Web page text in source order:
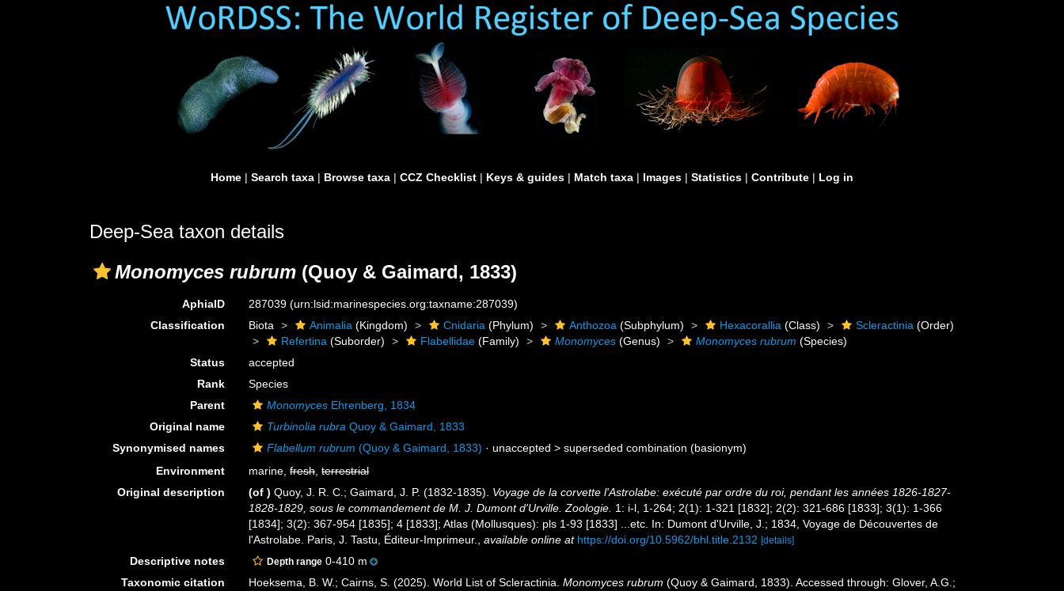
Home | Search taxa | Browse taxa | CCZ Checklist | Keys & guides | Match taxa | Images | Statistics | Contribute | Log in
Deep-Sea taxon details
Monomyces rubrum (Quoy & Gaimard, 1833)
AphiaID 287039(urn:lsid:marinespecies.org:taxname:287039)
Classification
Biota Animalia (Kingdom) Cnidaria (Phylum) Anthozoa (Subphylum) Hexacorallia (Class) Scleractinia (Order)
Refertina (Suborder) Flabellidae (Family) Monomyces (Genus) Monomyces rubrum (Species)
Status
accepted
Rank
Species
Parent
Monomyces Ehrenberg, 1834
Original name
Turbinolia rubra Quoy & Gaimard, 1833
Synonymised names
Flabellum rubrum (Quoy & Gaimard, 1833) · unaccepted >superseded combination (basionym)
Environment
marine,fresh,terrestrial
Original description
(of ) Quoy, J. R. C.; Gaimard, J. P. (1832-1835). Voyage de la corvette l'Astrolabe: exécuté par ordre du roi, pendant les années 1826-1827-
1828-1829, sous le commandement de M. J. Dumont d'Urville. Zoologie. 1: i-l, 1-264; 2(1): 1-321 [1832]; 2(2): 321-686 [1833]; 3(1): 1-366
[1834]; 3(2): 367-954 [1835]; 4 [1833]; Atlas (Mollusques): pls 1-93 [1833] ...etc. In: Dumont d'Urville, J.; 1834, Voyage de Découvertes de
l'Astrolabe. Paris, J. Tastu, Éditeur-Imprimeur.
,available online at https://doi.org/10.5962/bhl.title.2132 [details]
Descriptive notes Depth range 0-410 m
Taxonomic citation
Hoeksema, B. W.; Cairns, S. (2025). World List of Scleractinia.Monomyces rubrum (Quoy & Gaimard, 1833). Accessed through: Glover, A.G.;